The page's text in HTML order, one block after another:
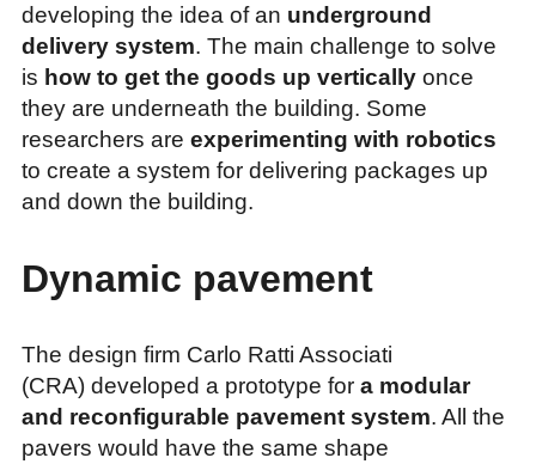
developing the idea of an underground
delivery system. The main challenge to solve
is how to get the goods up vertically once
they are underneath the building. Some
researchers are experimenting with robotics
to create a system for delivering packages up
and down the building.
Dynamic pavement
The design firm Carlo Ratti Associati
(CRA) developed a prototype for a modular
and reconfigurable pavement system. All the
pavers would have the same shape